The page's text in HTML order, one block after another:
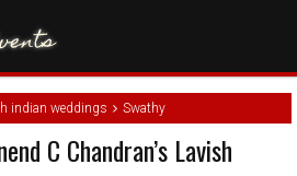
indian weddings Swathy
C Chandran’s Lavish